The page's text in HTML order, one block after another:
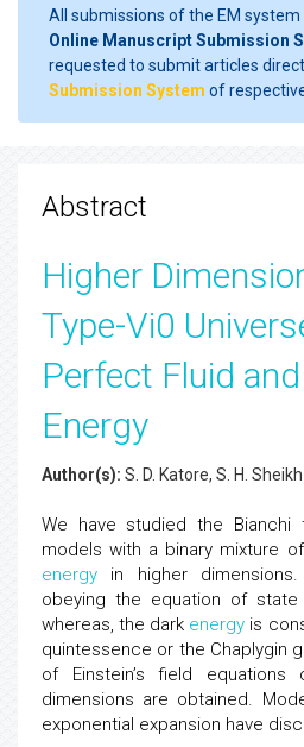
All submissions of the EM
Online Manuscript Submission
requested to submit articles
Submission System of
Abstract
Higher
Type-Vi0
Perfect Fluid
Energy
Author(s): S. D. Katore, S. H.
We have studied the Bianchi
models with a binary mixture
energy in higher
obeying the equation of
whereas, the dark energy is
quintessence or the Chaplygin
of Einstein’s field equations
dimensions are obtained.
exponential expansion have